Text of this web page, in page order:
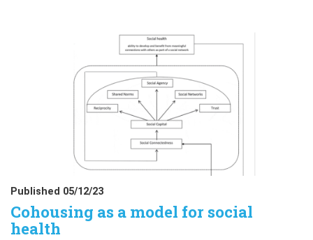
Published 05/12/23
Cohousing as a model for social
health